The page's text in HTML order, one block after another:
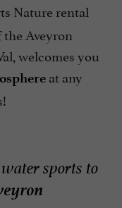
Nature rental
Aveyron
welcomes you
at any
water sports to